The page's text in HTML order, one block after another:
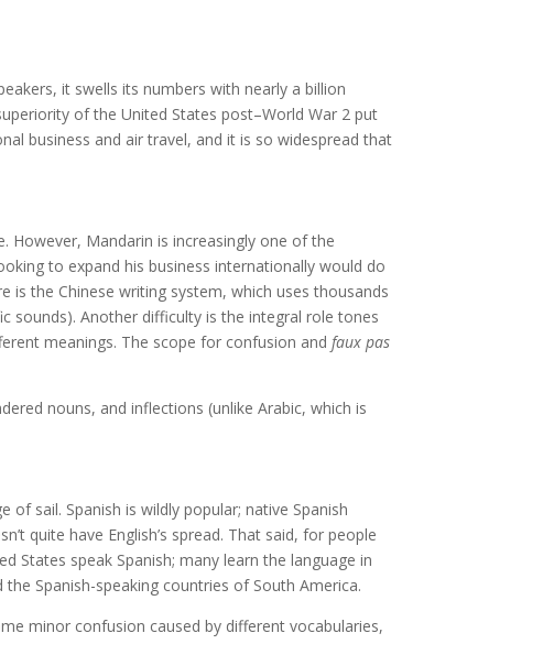
it swells its numbers with nearly a billion
of the United States post–World War 2 put
business and air travel, and it is so widespread that
However, Mandarin is increasingly one of the
to expand his business internationally would do
the Chinese writing system, which uses thousands
sounds). Another difficulty is the integral role tones
meanings. The scope for confusion andfaux pas
nouns, and inflections (unlike Arabic, which is
sail. Spanish is wildly popular; native Spanish
quite have English’s spread. That said, for people
States speak Spanish; many learn the language in
Spanish-speaking countries of South America.
minor confusion caused by different vocabularies,